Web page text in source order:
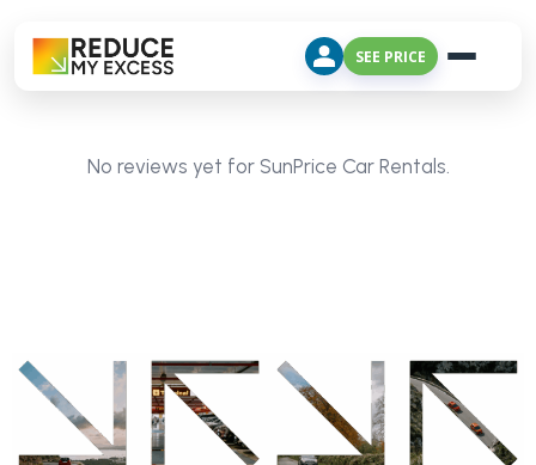
SEE PRICE
No reviews yet for SunPrice Car Rentals.